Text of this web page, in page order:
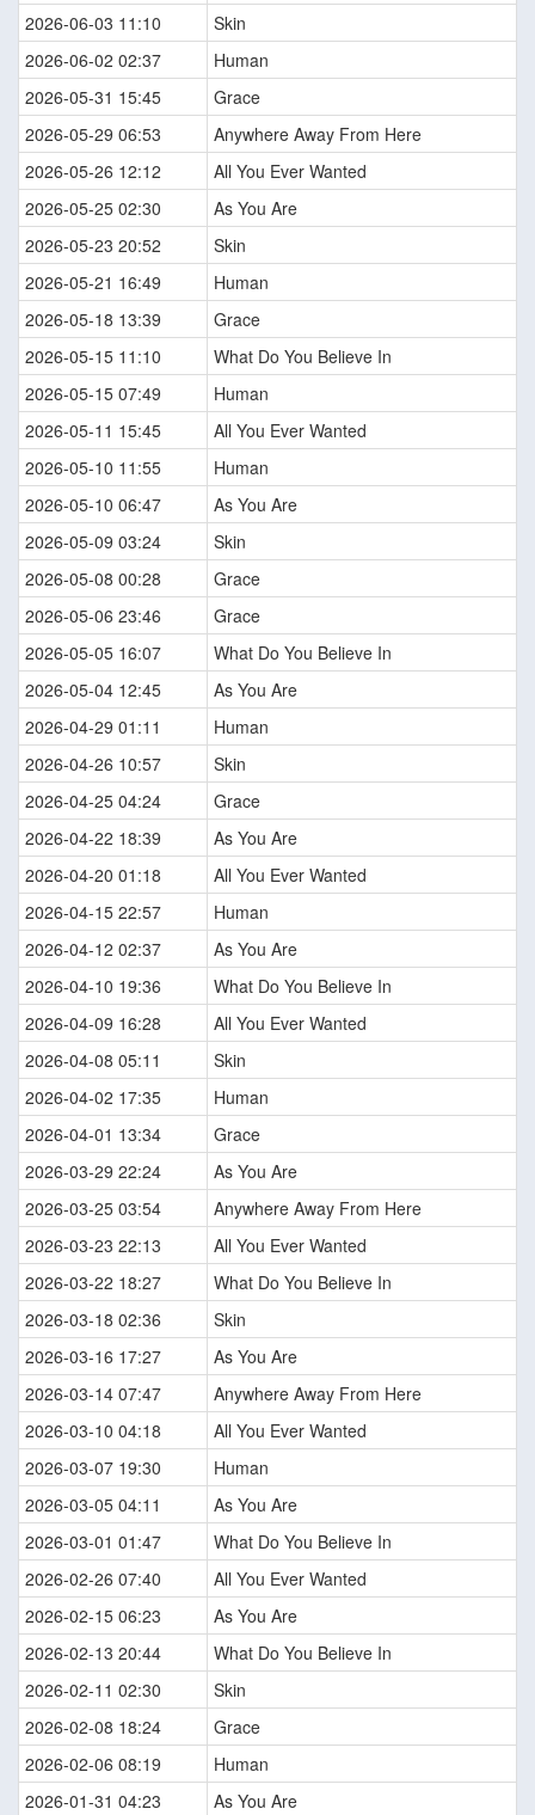
2026-06-03 11:10
Skin
2026-06-02 02:37
Human
2026-05-31 15:45
Grace
2026-05-29 06:53
Anywhere Away From Here
2026-05-26 12:12
All You Ever Wanted
2026-05-25 02:30
As You Are
2026-05-23 20:52
Skin
2026-05-21 16:49
Human
2026-05-18 13:39
Grace
2026-05-15 11:10
What Do You Believe In
2026-05-15 07:49
Human
2026-05-11 15:45
All You Ever Wanted
2026-05-10 11:55
Human
2026-05-10 06:47
As You Are
2026-05-09 03:24
Skin
2026-05-08 00:28
Grace
2026-05-06 23:46
Grace
2026-05-05 16:07
What Do You Believe In
2026-05-04 12:45
As You Are
2026-04-29 01:11
Human
2026-04-26 10:57
Skin
2026-04-25 04:24
Grace
2026-04-22 18:39
As You Are
2026-04-20 01:18
All You Ever Wanted
2026-04-15 22:57
Human
2026-04-12 02:37
As You Are
2026-04-10 19:36
What Do You Believe In
2026-04-09 16:28
All You Ever Wanted
2026-04-08 05:11
Skin
2026-04-02 17:35
Human
2026-04-01 13:34
Grace
2026-03-29 22:24
As You Are
2026-03-25 03:54
Anywhere Away From Here
2026-03-23 22:13
All You Ever Wanted
2026-03-22 18:27
What Do You Believe In
2026-03-18 02:36
Skin
2026-03-16 17:27
As You Are
2026-03-14 07:47
Anywhere Away From Here
2026-03-10 04:18
All You Ever Wanted
2026-03-07 19:30
Human
2026-03-05 04:11
As You Are
2026-03-01 01:47
What Do You Believe In
2026-02-26 07:40
All You Ever Wanted
2026-02-15 06:23
As You Are
2026-02-13 20:44
What Do You Believe In
2026-02-11 02:30
Skin
2026-02-08 18:24
Grace
2026-02-06 08:19
Human
2026-01-31 04:23
As You Are